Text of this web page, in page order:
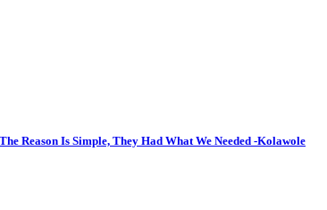
Reason Is Simple, They Had What We Needed -Kolawole